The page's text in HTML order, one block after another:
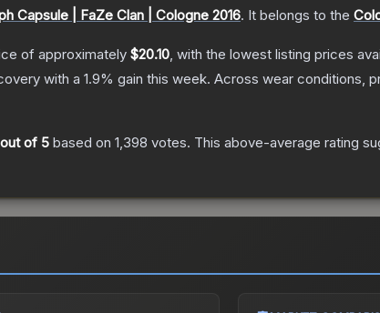
Capsule | FaZe Clan | Cologne 2016. It belongs to the
of approximately $20.10, with the lowest listing prices
with a 1.9% gain this week. Across wear conditions,
out of 5 based on 1,398 votes. This above-average rating